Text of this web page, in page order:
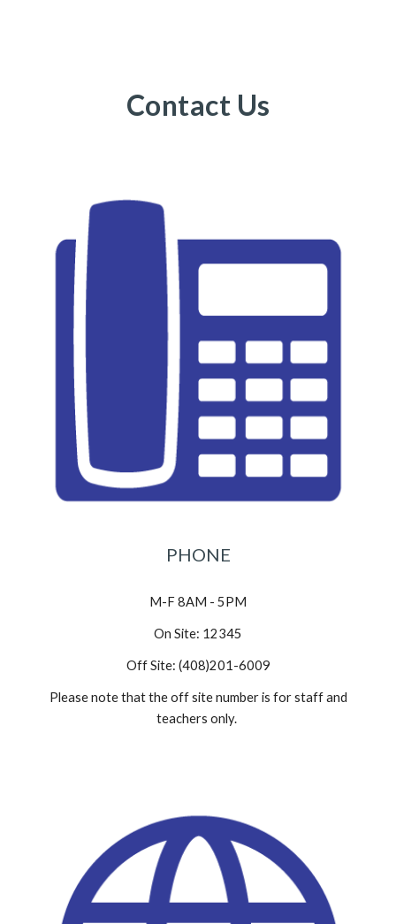
Contact Us
PHONE
M-F 8AM - 5PM
On Site: 12345
Off Site: (408)201-6009
Please note that the off site number is for staff and
teachers only.